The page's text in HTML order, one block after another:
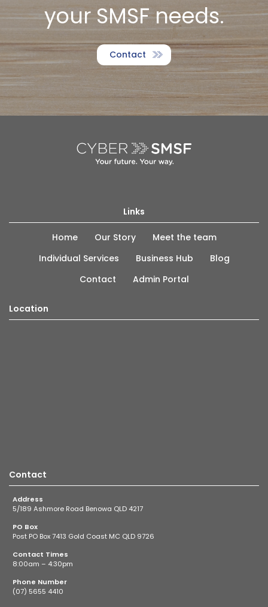
your SMSF needs.
Contact
Links
Home Our Story
Meet the team
Individual Services
Business Hub
Blog
Contact
Admin Portal
Location
Contact
Address
5/189 Ashmore Road Benowa QLD 4217
PO Box
Post PO Box 7413 Gold Coast MC QLD 9726
Contact Times
8:00am – 4:30pm
Phone Number
(07) 5655 4410